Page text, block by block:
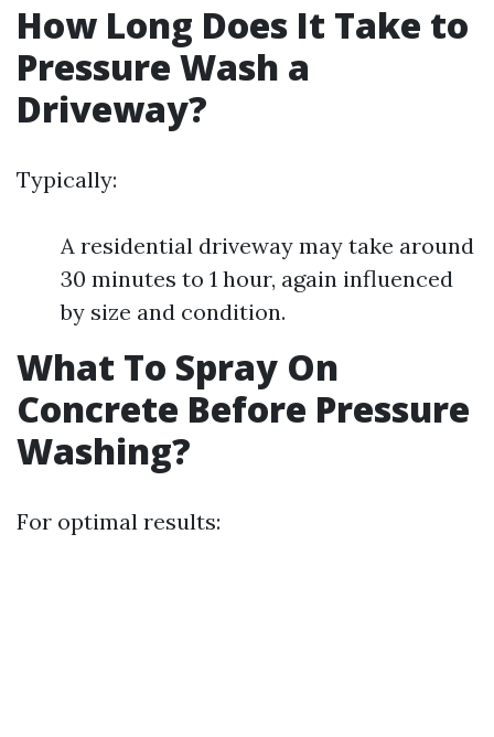
How Long Does It Take to
Pressure Wash a
Driveway?
Typically:
A residential driveway may take around
30 minutes to 1 hour, again influenced
by size and condition.
What To Spray On
Concrete Before Pressure
Washing?
For optimal results: